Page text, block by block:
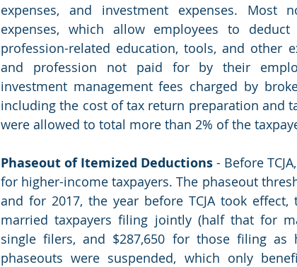
expenses, and investment expenses. Most
expenses, which allow employees to
profession-related education, tools, and other
and profession not paid for by their
investment management fees charged by
including the cost of tax return preparation and
were allowed to total more than 2% of the
Phaseout of Itemized Deductions - Before
for higher-income taxpayers. The phaseout
and for 2017, the year before TCJA took
married taxpayers filing jointly (half that for
single filers, and $287,650 for those filing as
phaseouts were suspended, which only